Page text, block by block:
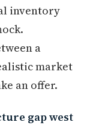
inventory
a
market
an offer.
gap west